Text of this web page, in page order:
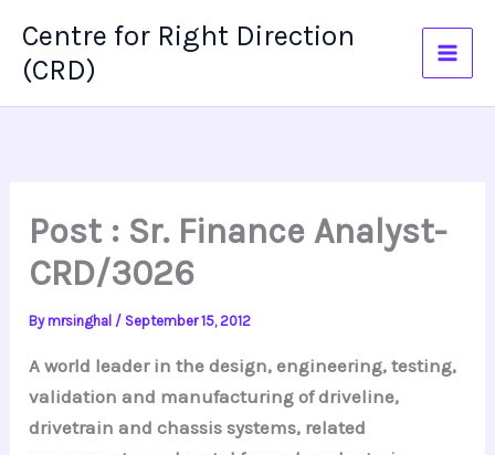
content
Centre for Right Direction
(CRD)
Post : Sr. Finance Analyst-
CRD/3026
Bymrsinghal / September 15, 2012
A world leader in the design, engineering, testing,
validation and manufacturing of driveline,
drivetrain and chassis systems, related